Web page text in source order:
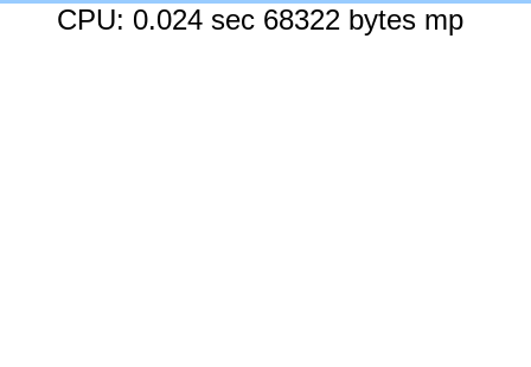
CPU: 0.024 sec 68322 bytes mp